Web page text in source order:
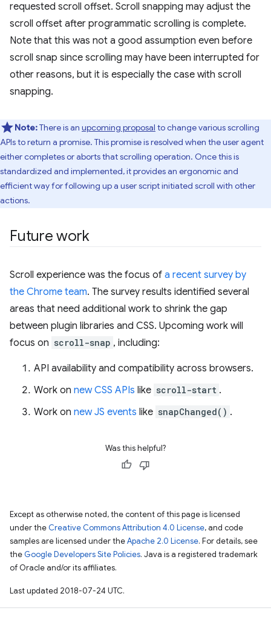
requested scroll offset. Scroll snapping may adjust the
scroll offset after programmatic scrolling is complete.
Note that this was not a good assumption even before
scroll snap since scrolling may have been interrupted for
other reasons, but it is especially the case with scroll
snapping.
Note:There is an upcoming proposal to change various scrolling
APIs to return a promise. This promise is resolved when the user agent
either completes or aborts that scrolling operation. Once this is
standardized and implemented, it provides an ergonomic and
efficient way for following up a user script initiated scroll with other
actions.
Future work
Scroll experience was the focus of a recent survey by
the Chrome team. The survey results identified several
areas that need additional work to shrink the gap
between plugin libraries and CSS. Upcoming work will
focus on scroll-snap , including:
API availability and compatibility across browsers.
Work on new CSS APIs like scroll-start .
Work on new JS events like snapChanged() .
Was this helpful?
Except as otherwise noted, the content of this page is licensed
under the Creative Commons Attribution 4.0 License, and code
samples are licensed under theApache 2.0 License. For details, see
the Google Developers Site Policies. Java is a registered trademark
of Oracle and/or its affiliates.
Last updated 2018-07-24 UTC.